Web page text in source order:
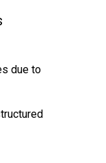
due to